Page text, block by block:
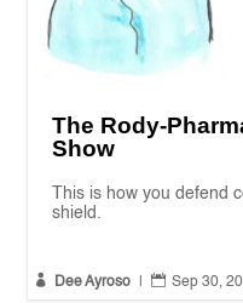
The Rody-
Show
This is how you defend
shield.
 Dee Ayroso  Sep 30,